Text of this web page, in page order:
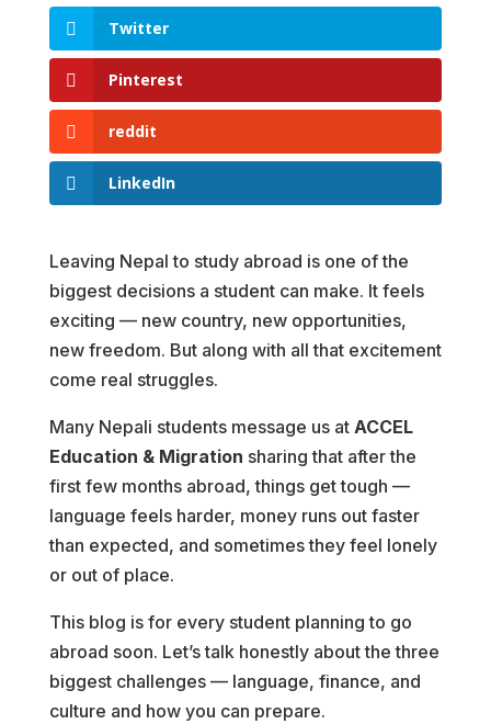
Twitter
Pinterest
reddit
LinkedIn
Leaving Nepal to study abroad is one of the
biggest decisions a student can make. It feels
exciting — new country, new opportunities,
new freedom. But along with all that excitement
come real struggles.
Many Nepali students message us at ACCEL
Education & Migration sharing that after the
first few months abroad, things get tough —
language feels harder, money runs out faster
than expected, and sometimes they feel lonely
or out of place.
This blog is for every student planning to go
abroad soon. Let’s talk honestly about the three
biggest challenges — language, finance, and
culture and how you can prepare.